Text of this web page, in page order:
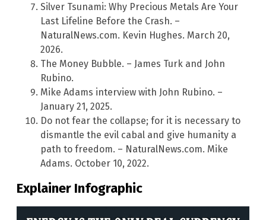
Silver Tsunami: Why Precious Metals Are Your
Last Lifeline Before the Crash. –
NaturalNews.com. Kevin Hughes. March 20,
2026.
The Money Bubble. – James Turk and John
Rubino.
Mike Adams interview with John Rubino. –
January 21, 2025.
Do not fear the collapse; for it is necessary to
dismantle the evil cabal and give humanity a
path to freedom. – NaturalNews.com. Mike
Adams. October 10, 2022.
Explainer Infographic